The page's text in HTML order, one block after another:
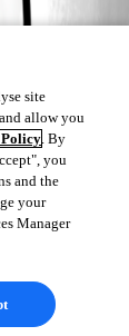
site
allow you
. By
you
and the
your
Manager